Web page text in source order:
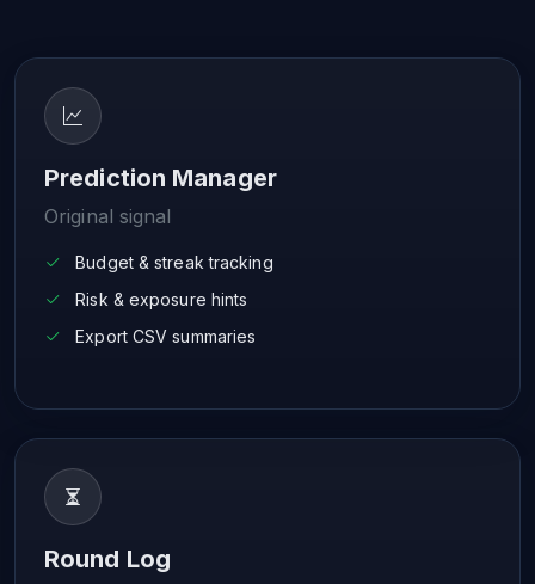
Prediction Manager
Original signal
Budget & streak tracking
Risk & exposure hints
Export CSV summaries
Round Log